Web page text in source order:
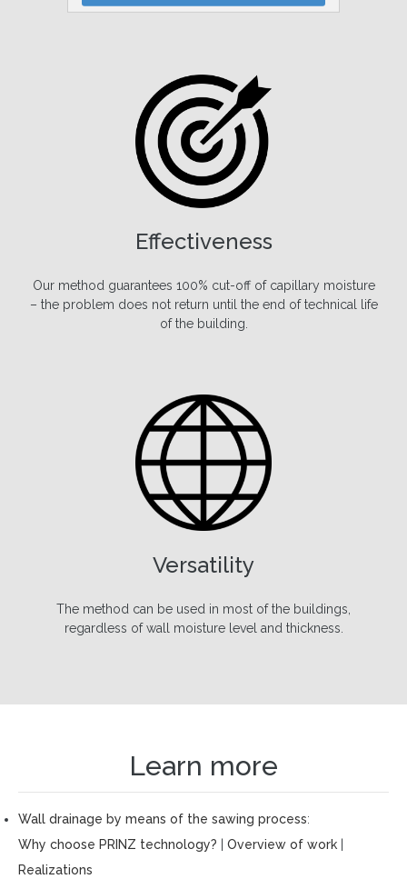
We provide 30-year warranty for our services.
Effectiveness
Our method guarantees 100% cut-off of capillary moisture
– the problem does not return until the end of technical life
of the building.
Versatility
The method can be used in most of the buildings,
regardless of wall moisture level and thickness.
Learn more
Wall drainage by means of the sawing process:
Why choose PRINZ technology?
Overview of work
Realizations